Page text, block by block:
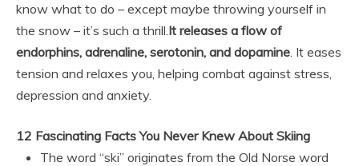
know what to do – except maybe throwing yourself in
the snow – it’s such a thrill.It releases a flow of
endorphins, adrenaline, serotonin, and dopamine. It eases
tension and relaxes you, helping combat against stress,
depression and anxiety.
12 Fascinating Facts You Never Knew About Skiing
The word “ski” originates from the Old Norse word